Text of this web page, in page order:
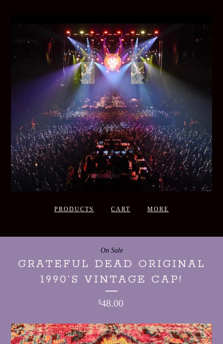
PRODUCTS CART MORE
GRATEFUL DEAD ORIGINAL
1990’S VINTAGE CAP!
$48.00
On Sale